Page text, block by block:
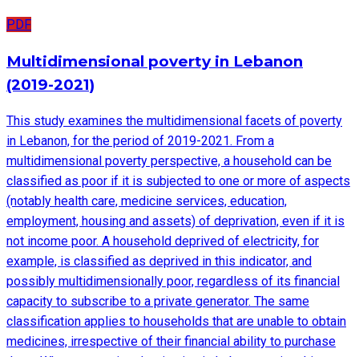
PDF
Multidimensional poverty in Lebanon
(2019-2021)
This study examines the multidimensional facets of poverty
in Lebanon, for the period of 2019-2021. From a
multidimensional poverty perspective, a household can be
classified as poor if it is subjected to one or more of aspects
(notably health care, medicine services, education,
employment, housing and assets) of deprivation, even if it is
not income poor. A household deprived of electricity, for
example, is classified as deprived in this indicator, and
possibly multidimensionally poor, regardless of its financial
capacity to subscribe to a private generator. The same
classification applies to households that are unable to obtain
medicines, irrespective of their financial ability to purchase